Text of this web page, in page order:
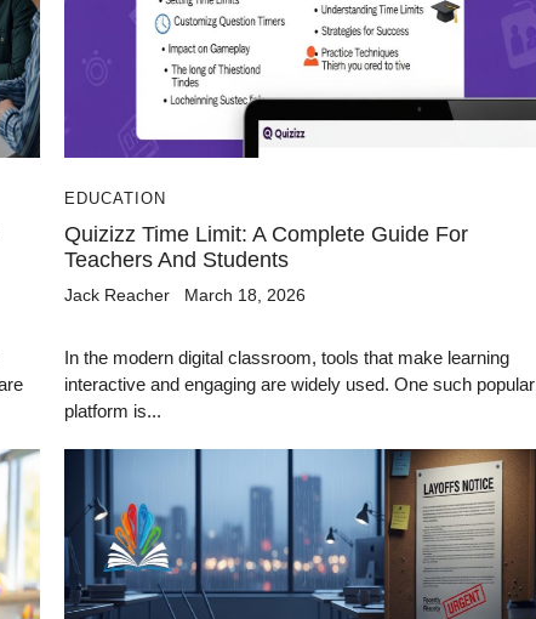
EDUCATION
Quizizz Time Limit: A Complete Guide For
Teachers And Students
Jack Reacher March 18, 2026
In the modern digital classroom, tools that make learning
interactive and engaging are widely used. One such popular
platform is...